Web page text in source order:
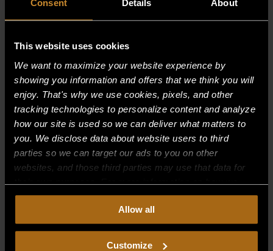
Consent Details About
This website uses cookies
We want to maximize your website experience by
showing you information and offers that we think you will
enjoy. That's why we use cookies, pixels, and other
tracking technologies to personalize content and analyze
how our site is used so we can deliver what matters to
you. We disclose data about website users to third
parties so we can target our ads to you on other
websites, and those third parties may use that data for
their own purposes. For more information on how we
collect, use, and disclose this information, please review
Continued use of the site means you
consent to ourPrivacy PolicyandTerms of Use,
including arbitration and class action waiver.
Allow all
Customize
CONTAINER, DRIP–24″ WIDE
$0.00